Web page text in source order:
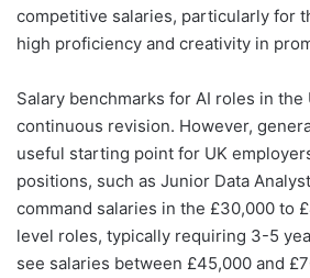
competitive salaries, particularly for
high proficiency and creativity in
Salary benchmarks for AI roles in the
continuous revision. However,
useful starting point for UK
positions, such as Junior Data
command salaries in the £30,000 to
level roles, typically requiring 3-5
see salaries between £45,000 and